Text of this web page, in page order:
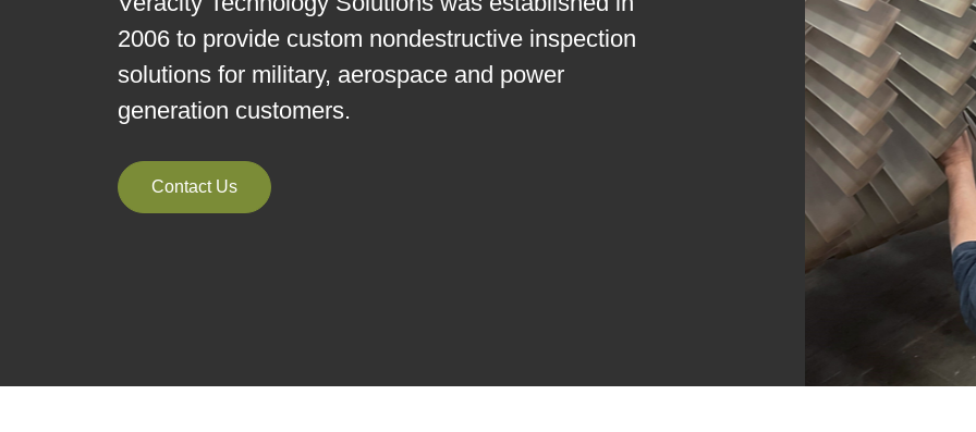
2006 to provide custom nondestructive inspection
solutions for military, aerospace and power
generation customers.
Contact Us